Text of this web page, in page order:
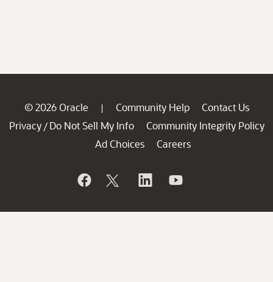
© 2026 Oracle | Community Help
Contact Us
Privacy / Do Not Sell My Info
Community Integrity Policy
Ad Choices
Careers